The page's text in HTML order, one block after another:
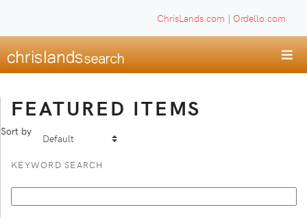
ChrisLands.com | Ordello.com
FEATURED ITEMS
Sort by
KEYWORD SEARCH